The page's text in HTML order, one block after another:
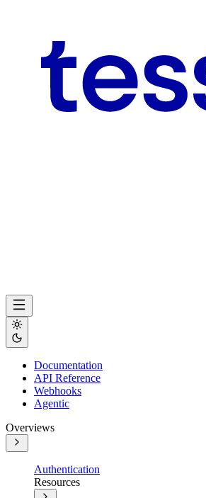
Documentation
API Reference
Webhooks
Agentic
Overviews
Authentication
Resources